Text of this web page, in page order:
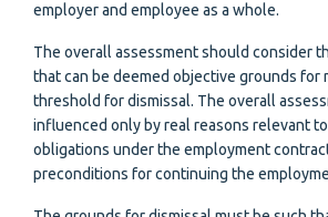
employer and employee as a whole.
The overall assessment should consider
that can be deemed objective grounds for
threshold for dismissal. The overall
influenced only by real reasons relevant
obligations under the employment
preconditions for continuing the